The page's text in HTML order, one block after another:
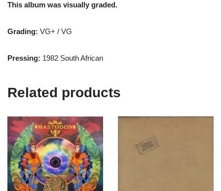
This album was visually graded.
Grading: VG+ / VG
Pressing: 1982 South African
Related products